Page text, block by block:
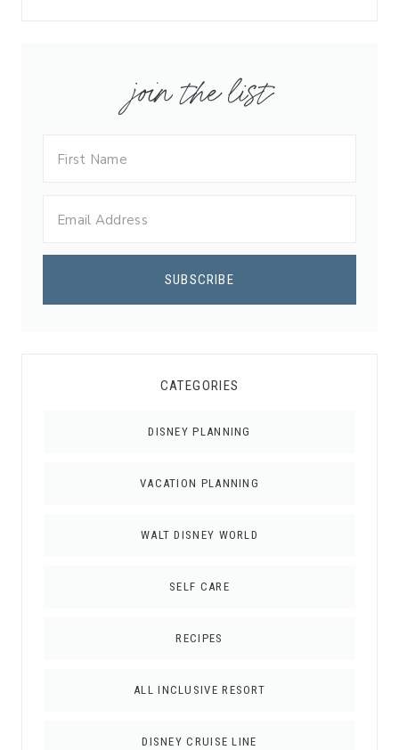
join the list
CATEGORIES
DISNEY PLANNING
VACATION PLANNING
WALT DISNEY WORLD
SELF CARE
RECIPES
ALL INCLUSIVE RESORT
DISNEY CRUISE LINE